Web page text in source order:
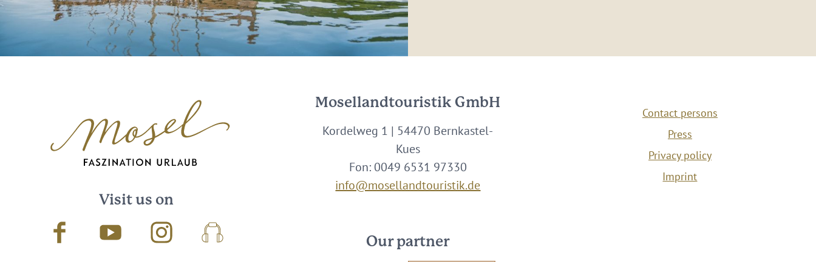
Visit us on
FacebookYoutube InstagramPodcast
Mosellandtouristik GmbH
Kordelweg 1 | 54470 Bernkastel-
Kues
Fon: 0049 6531 97330
info@mosellandtouristik.de
Our partner
Contact persons
Press
Privacy policy
Imprint